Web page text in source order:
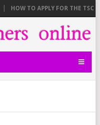
HOW TO APPLY FOR THE TSC